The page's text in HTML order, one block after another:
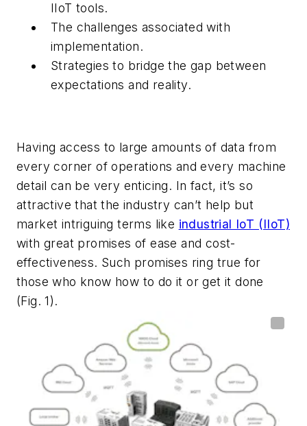
IIoT tools.
The challenges associated with
implementation.
Strategies to bridge the gap between
expectations and reality.
Having access to large amounts of data from
every corner of operations and every machine
detail can be very enticing. In fact, it’s so
attractive that the industry can’t help but
market intriguing terms like industrial IoT (IIoT)
with great promises of ease and cost-
effectiveness. Such promises ring true for
those who know how to do it or get it done
(Fig. 1).